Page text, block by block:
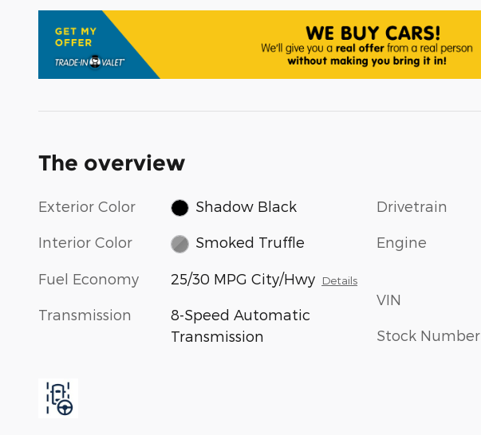
The overview
Exterior Color Shadow Black
Interior Color Smoked Truffle
Fuel Economy 25/30 MPG City/Hwy Details
Transmission
8-Speed Automatic
Transmission
Drivetrain
Engine
VIN
Stock Number